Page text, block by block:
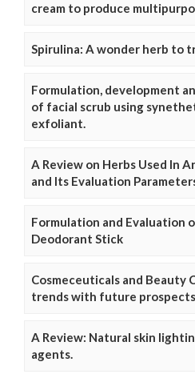
cream to produce
Spirulina: A wonder herb to
Formulation, development
of facial scrub using
exfoliant.
A Review on Herbs Used In
and Its Evaluation
Formulation and Evaluation
Deodorant Stick
Cosmeceuticals and Beauty
trends with future prospects
A Review: Natural skin
agents.